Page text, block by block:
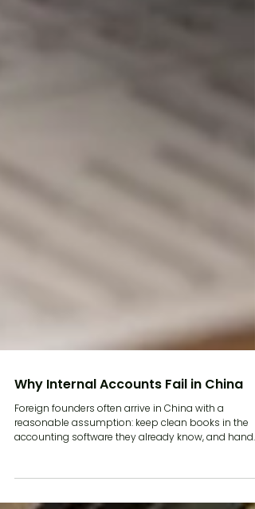
Why Internal Accounts Fail in China
Foreign founders often arrive in China with a
reasonable assumption: keep clean books in the
reason is structural. Chinese tax compliance runs